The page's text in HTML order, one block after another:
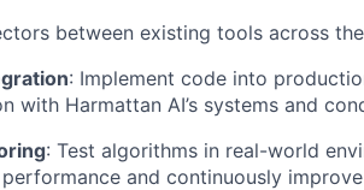
between existing tools across
: Implement code into
with Harmattan AI’s systems and
: Test algorithms in real-world
and continuously